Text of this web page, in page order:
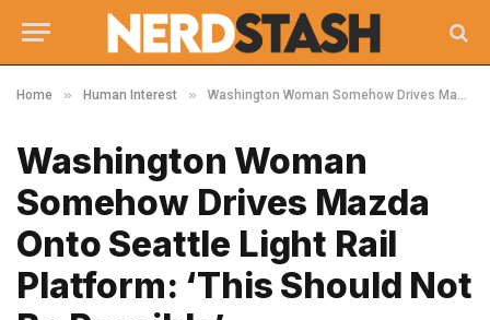
Home » Human Interest » Washington Woman Somehow Drives Mazda Onto Seattle Light Rail Platform: ‘This Should Not Be Possible’
Washington Woman
Somehow Drives Mazda
Onto Seattle Light Rail
Platform: ‘This Should Not